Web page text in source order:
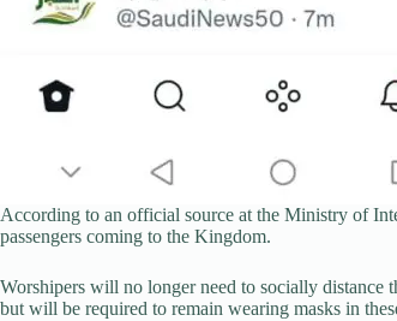
According to an official source at the Ministry of
passengers coming to the Kingdom.
Worshipers will no longer need to socially distance
but will be required to remain wearing masks in